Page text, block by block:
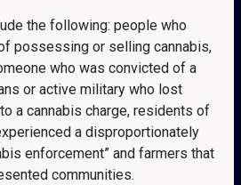
the following: people who
possessing or selling cannabis,
who was convicted of a
or active military who lost
a cannabis charge, residents of
a disproportionately
enforcement” and farmers that
communities.